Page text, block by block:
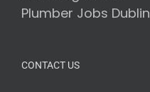
Plumber Jobs Dublin
CONTACT US